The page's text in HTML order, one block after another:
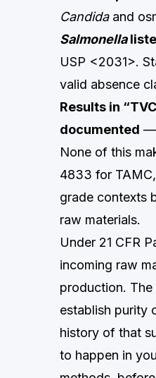
Candidaand
Salmonella
USP <2031>.
valid absence
Results in
documented —
None of this
4833 for
grade contexts
raw materials.
Under 21 CFR
incoming raw
production. The
establish purity
history of that
to happen in